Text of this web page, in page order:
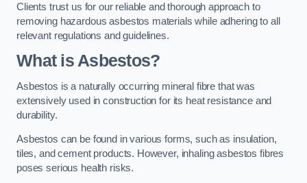
Clients trust us for our reliable and thorough approach to
removing hazardous asbestos materials while adhering to all
relevant regulations and guidelines.
What is Asbestos?
Asbestos is a naturally occurring mineral fibre that was
extensively used in construction for its heat resistance and
durability.
Asbestos can be found in various forms, such as insulation,
tiles, and cement products. However, inhaling asbestos fibres
poses serious health risks.